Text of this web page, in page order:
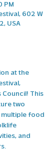
PM
602 W
USA
at the
This
two
food
and